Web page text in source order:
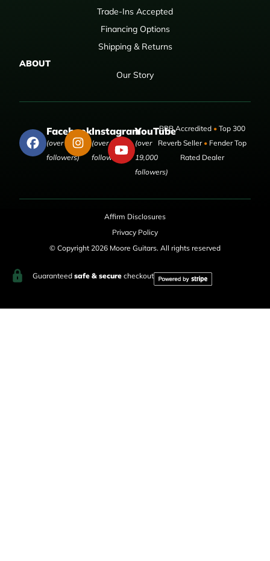
Trade-Ins Accepted
Financing Options
Shipping & Returns
ABOUT
Our Story
Facebook
(over 50,000
followers)
Instagram
(over 9,000
followers)
YouTube
(over
19,000
followers)
BBB Accredited •Top 300
Reverb Seller •Fender Top
Rated Dealer
Affirm Disclosures
Privacy Policy
© Copyright 2026 Moore Guitars. All rights reserved
Guaranteed safe & securecheckout